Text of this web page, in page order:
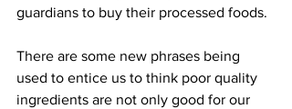
guardians to buy their processed foods.
There are some new phrases being
used to entice us to think poor quality
ingredients are not only good for our